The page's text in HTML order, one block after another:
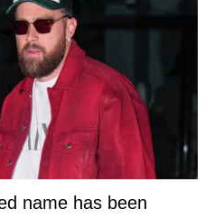
name has been